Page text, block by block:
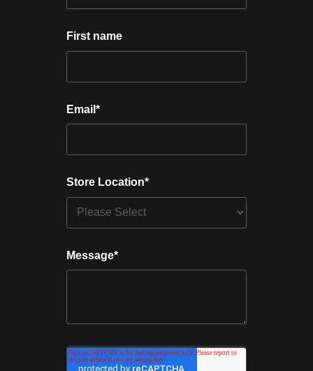
First name
Email *
Store Location*
Message*